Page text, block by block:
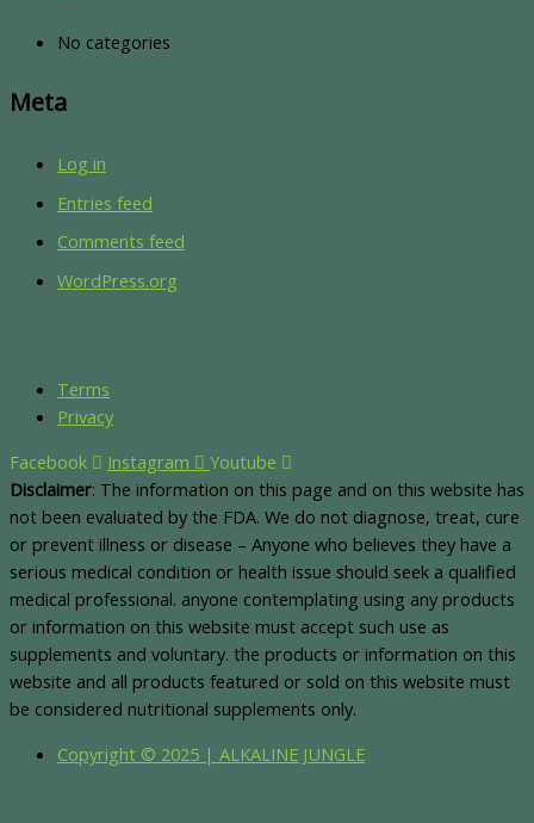
No categories
Meta
Log in
Entries feed
Comments feed
WordPress.org
Terms
Privacy
Facebook
Instagram
Youtube
Disclaimer: The information on this page and on this website has
not been evaluated by the FDA. We do not diagnose, treat, cure
or prevent illness or disease – Anyone who believes they have a
serious medical condition or health issue should seek a qualified
medical professional. anyone contemplating using any products
or information on this website must accept such use as
supplements and voluntary. the products or information on this
website and all products featured or sold on this website must
be considered nutritional supplements only.
Copyright © 2025 | ALKALINE JUNGLE